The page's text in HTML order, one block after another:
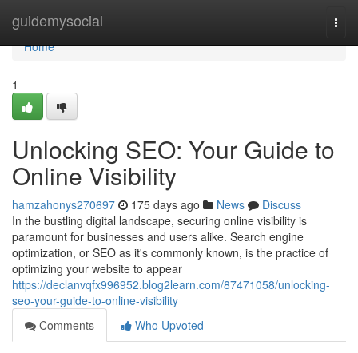
guidemysocial
Home
Home
1
Unlocking SEO: Your Guide to
Online Visibility
hamzahonys270697 175 days ago News
Discuss
In the bustling digital landscape, securing online visibility is
paramount for businesses and users alike. Search engine
optimization, or SEO as it's commonly known, is the practice of
optimizing your website to appear
https://declanvqfx996952.blog2learn.com/87471058/unlocking-
seo-your-guide-to-online-visibility
Comments
Who Upvoted